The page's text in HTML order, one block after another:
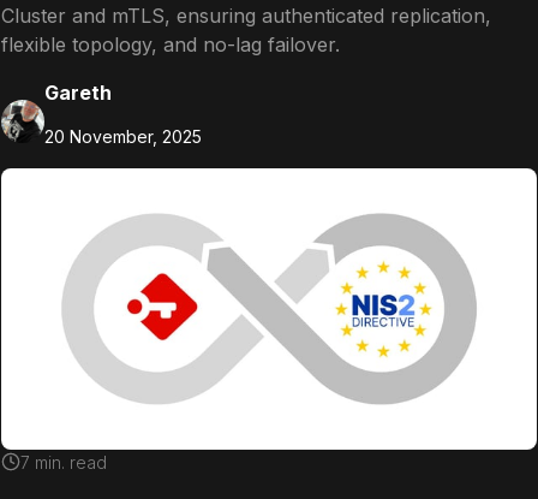
Cluster and mTLS, ensuring authenticated replication,
flexible topology, and no-lag failover.
Gareth
20 November, 2025
7 min. read